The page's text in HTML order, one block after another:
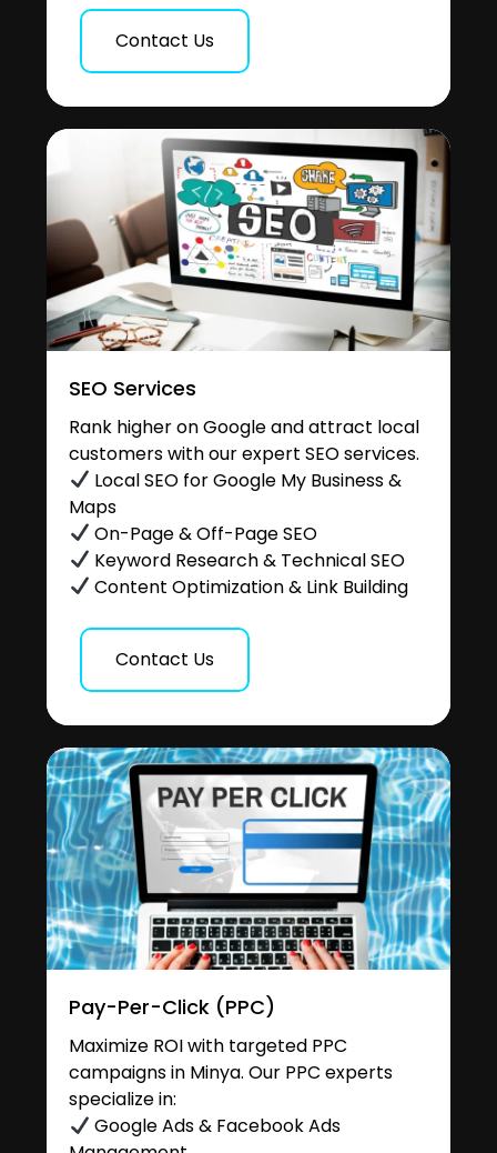
Contact Us
SEO Services
Rank higher on Google and attract local
customers with our expert SEO services.
Local SEO for Google My Business &
Maps
On-Page & Off-Page SEO
Keyword Research & Technical SEO
Content Optimization & Link Building
Contact Us
Pay-Per-Click (PPC)
Maximize ROI with targeted PPC
campaigns in Minya. Our PPC experts
specialize in:
Google Ads & Facebook Ads